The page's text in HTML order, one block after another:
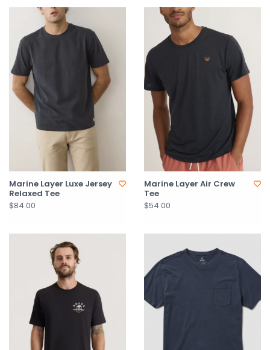
Marine Layer Luxe Jersey
Relaxed Tee
$84.00
Marine Layer Air Crew
Tee
$54.00